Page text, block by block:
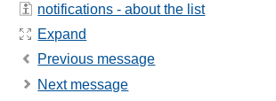
notifications - about the list
Expand
Previous message
Next message